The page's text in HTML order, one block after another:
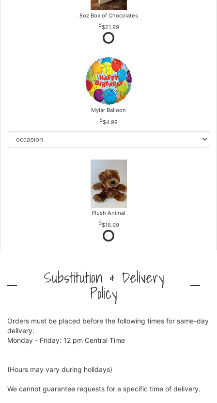
8oz Box of Chocolates
$21.99
Mylar Balloon
$4.99
Plush Animal
$16.99
Substitution & Delivery
Policy
Orders must be placed before the following times for same-day
delivery:
Monday - Friday: 12 pm Central Time
(Hours may vary during holidays)
We cannot guarantee requests for a specific time of delivery.